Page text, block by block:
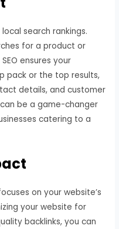
search rankings.
for a product or
ensures your
pack or the top results,
details, and customer
be a game-changer
catering to a
on your website’s
your website for
backlinks, you can